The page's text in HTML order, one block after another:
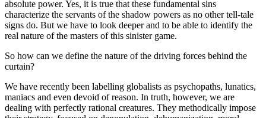
absolute power. Yes, it is true that these fundamental sins
characterize the servants of the shadow powers as no other tell-tale
signs do. But we have to look deeper and to be able to identify the
real nature of the masters of this sinister game.
So how can we define the nature of the driving forces behind the
curtain?
We have recently been labelling globalists as psychopaths, lunatics,
maniacs and even devoid of reason. In truth, however, we are
dealing with perfectly rational creatures. They methodically impose